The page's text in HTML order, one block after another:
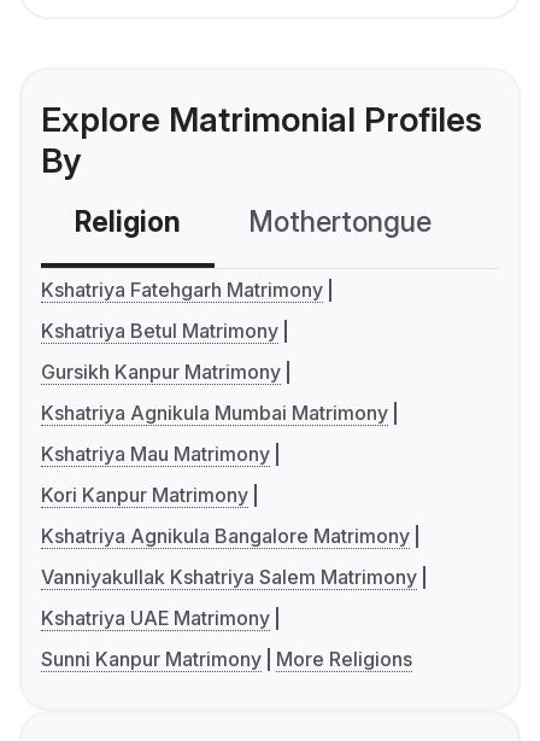
Explore Matrimonial Profiles
By
Religion Mothertongue
Kshatriya Fatehgarh Matrimony
Kshatriya Betul Matrimony
Gursikh Kanpur Matrimony
Kshatriya Agnikula Mumbai Matrimony
Kshatriya Mau Matrimony
Kori Kanpur Matrimony
Kshatriya Agnikula Bangalore Matrimony
Vanniyakullak Kshatriya Salem Matrimony
Kshatriya UAE Matrimony
Sunni Kanpur Matrimony
More Religions